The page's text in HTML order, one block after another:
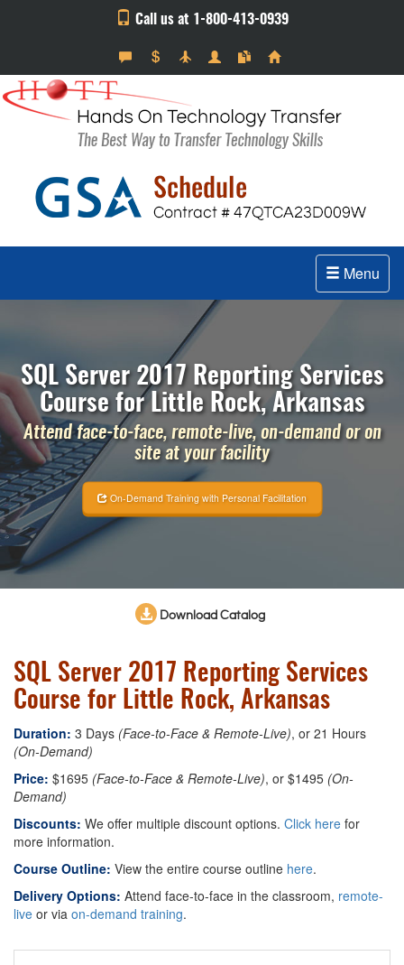
Call us at 1-800-413-0939
Menu
SQL Server 2017 Reporting Services
Course for Little Rock, Arkansas
Attend face-to-face, remote-live, on-demand or on
site at your facility
On-Demand Training with Personal Facilitation
Download Catalog
SQL Server 2017 Reporting Services
Course for Little Rock, Arkansas
Duration: 3 Days (Face-to-Face & Remote-Live), or 21 Hours
(On-Demand)
Price: $1695 (Face-to-Face & Remote-Live), or $1495 (On-
Demand)
Discounts: We offer multiple discount options. Click here for
more information.
Course Outline: View the entire course outline here.
Delivery Options: Attend face-to-face in the classroom, remote-
live or via on-demand training.